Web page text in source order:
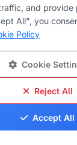
and provide
All", you
Policy
Cookie
Reject All
Accept All